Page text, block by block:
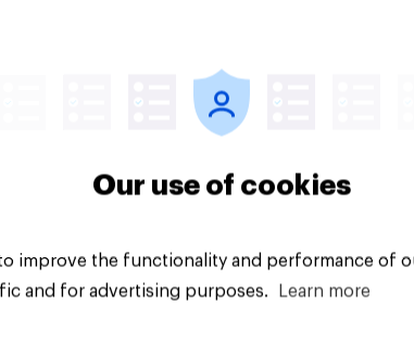
Our use of cookies
improve the functionality and performance of
and for advertising purposes.
Learn more